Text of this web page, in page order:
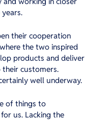
their cooperation
the two inspired
products and deliver
customers.
well underway.
of things to
us. Lacking the